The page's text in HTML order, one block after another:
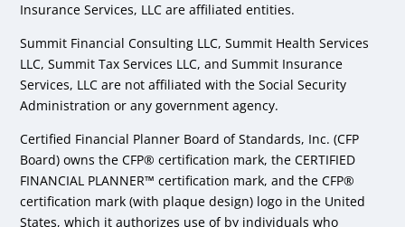
Insurance Services, LLC are affiliated entities.
Summit Financial Consulting LLC, Summit Health Services
LLC, Summit Tax Services LLC, and Summit Insurance
Services, LLC are not affiliated with the Social Security
Administration or any government agency.
Certified Financial Planner Board of Standards, Inc. (CFP
Board) owns the CFP® certification mark, the CERTIFIED
FINANCIAL PLANNER™ certification mark, and the CFP®
certification mark (with plaque design) logo in the United
States, which it authorizes use of by individuals who